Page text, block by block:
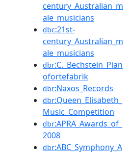
century_Australian_m
ale_musicians
dbc:21st-
century_Australian_m
ale_musicians
dbr:C._Bechstein_Pian
ofortefabrik
dbr:Naxos_Records
dbr:Queen_Elisabeth_
Music_Competition
dbr:APRA_Awards_of_
2008
dbr:ABC_Symphony_A